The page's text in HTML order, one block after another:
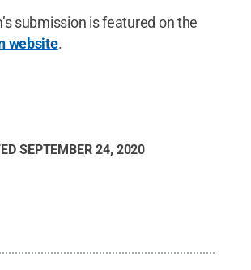
submission is featured on the
website.
SEPTEMBER 24, 2020